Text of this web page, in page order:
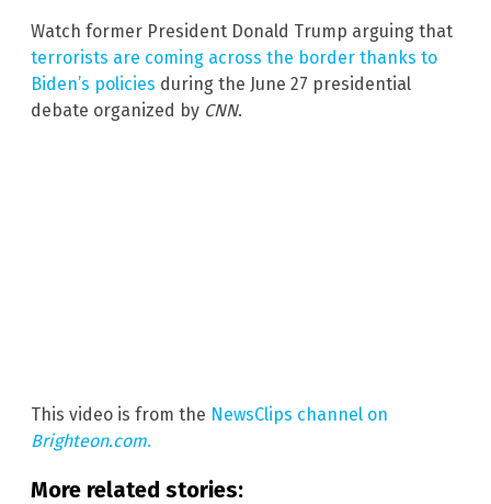
Watch former President Donald Trump arguing that
terrorists are coming across the border thanks to
Biden’s policies during the June 27 presidential
debate organized by CNN.
This video is from the NewsClips channel on
Brighteon.com.
More related stories: